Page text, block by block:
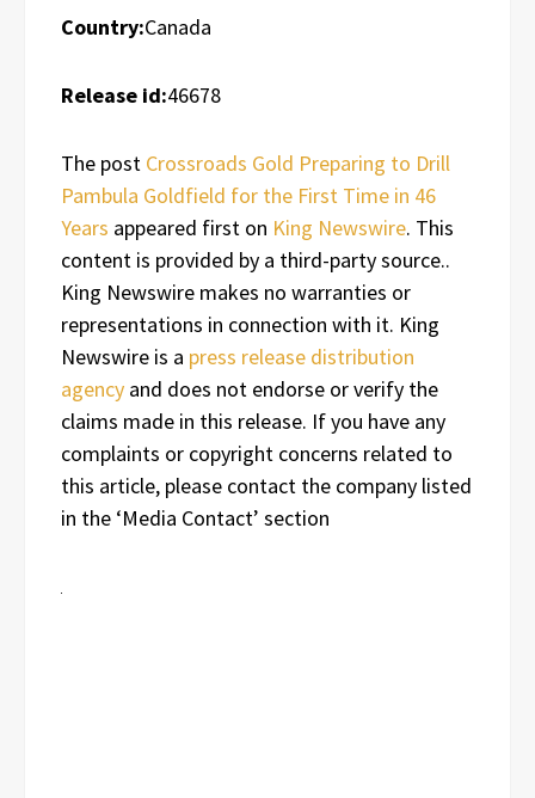
Country:Canada
Release id:46678
The post Crossroads Gold Preparing to Drill
Pambula Goldfield for the First Time in 46
Years appeared first on King Newswire. This
content is provided by a third-party source..
King Newswire makes no warranties or
representations in connection with it. King
Newswire is a press release distribution
agency and does not endorse or verify the
claims made in this release. If you have any
complaints or copyright concerns related to
this article, please contact the company listed
in the ‘Media Contact’ section